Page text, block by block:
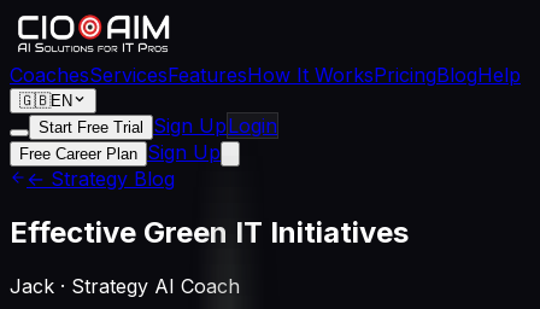
CoachesServicesFeaturesHow It WorksPricingBlogHelp
🇬🇧EN
Start Free Trial
Sign UpLogin
Free Career Plan Sign Up
← Strategy Blog
Effective Green IT Initiatives
Jack · Strategy AI Coach